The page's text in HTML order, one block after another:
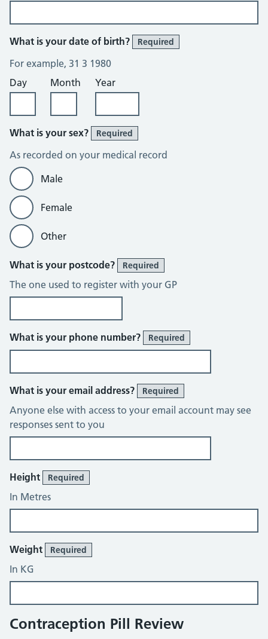
What is your date of birth? Required
For example, 31 3 1980
Day
Month Year
What is your sex? Required
As recorded on your medical record
Male
Female
Other
What is your postcode? Required
The one used to register with your GP
What is your phone number? Required
What is your email address? Required
Anyone else with access to your email account may see
responses sent to you
About You
Height Required
In Metres
Weight Required
In KG
Contraception Pill Review